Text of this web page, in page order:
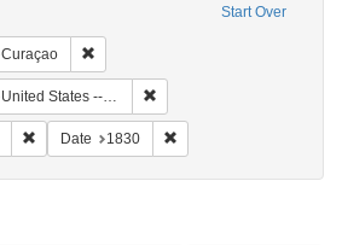
Start Over
Curaçao
United States -- New York -- New York
Remove constraint Name: Hendricks, H.
Date 1830